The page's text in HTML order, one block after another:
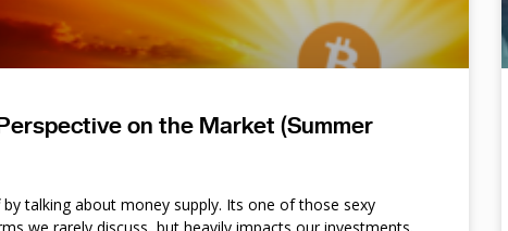
on the Market (Summer
talking about money supply. Its one of those sexy